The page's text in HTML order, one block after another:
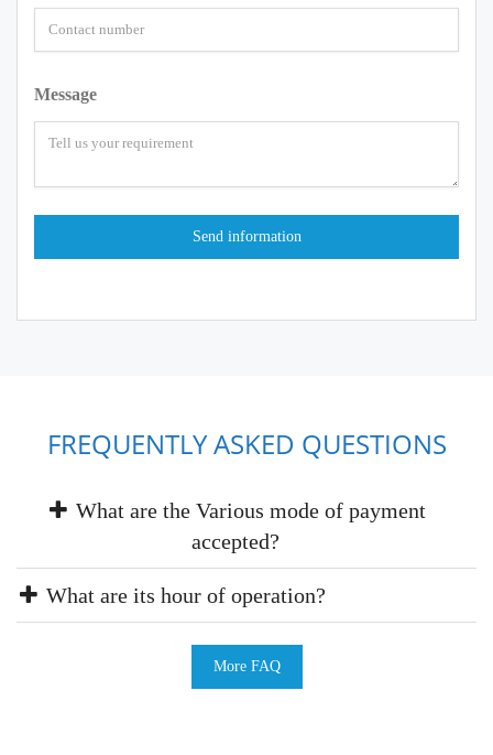
Message
FREQUENTLY ASKED QUESTIONS
What are the Various mode of payment
accepted?
What are its hour of operation?
More FAQ